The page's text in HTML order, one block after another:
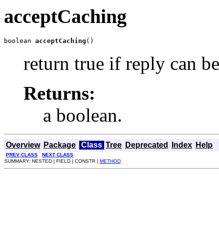
acceptCaching
boolean acceptCaching ()
return true if reply can
Returns:
a boolean.
Overview Package Class Tree Deprecated Index Help
PREV CLASS
NEXT CLASS
SUMMARY: NESTED | FIELD | CONSTR | METHOD